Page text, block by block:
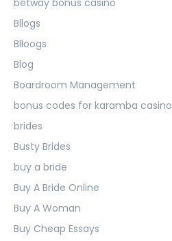
Bllogs
Blloogs
Blog
Boardroom Management
bonus codes for karamba casino
brides
Busty Brides
buy a bride
Buy A Bride Online
Buy A Woman
Buy Cheap Essays